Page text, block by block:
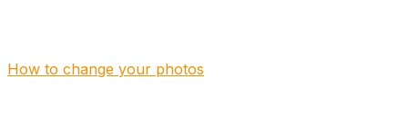
How to change your photos